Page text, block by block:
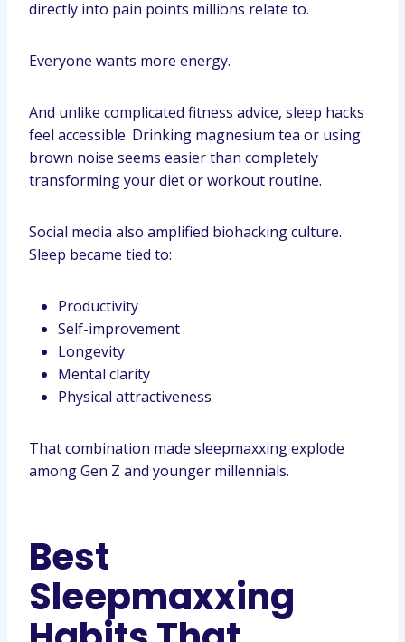
directly into pain points millions relate to.
Everyone wants more energy.
And unlike complicated fitness advice, sleep hacks
feel accessible. Drinking magnesium tea or using
brown noise seems easier than completely
transforming your diet or workout routine.
Social media also amplified biohacking culture.
Sleep became tied to:
Productivity
Self-improvement
Longevity
Mental clarity
Physical attractiveness
That combination made sleepmaxxing explode
among Gen Z and younger millennials.
Best
Sleepmaxxing